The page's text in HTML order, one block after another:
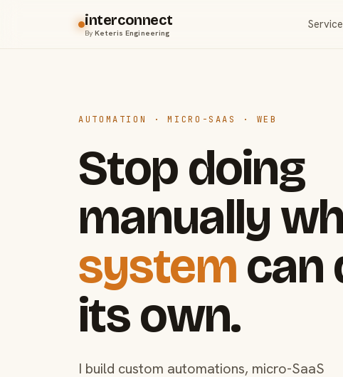
interconnect
ByKeteris Engineering
AUTOMATION · MICRO-SAAS · WEB
Stop doing
manually
systemcan
its own.
I build custom automations, micro-SaaS